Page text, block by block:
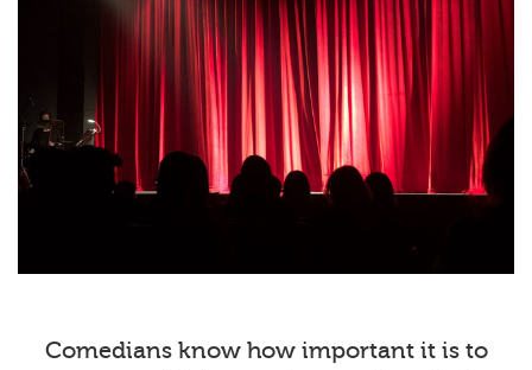
Comedians know how important it is to